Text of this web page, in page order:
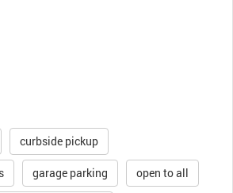
curbside pickup
garage parking open to all